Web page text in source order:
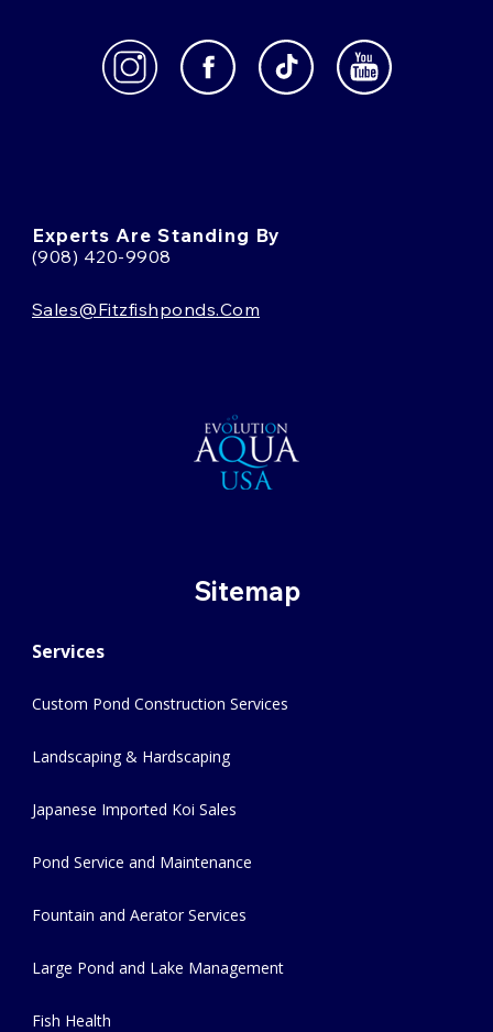
Experts Are Standing By
(908) 420-9908
Sales@fitzfishponds.com
Sitemap
Services
Custom Pond Construction Services
Landscaping & Hardscaping
Japanese Imported Koi Sales
Pond Service and Maintenance
Fountain and Aerator Services
Large Pond and Lake Management
Fish Health